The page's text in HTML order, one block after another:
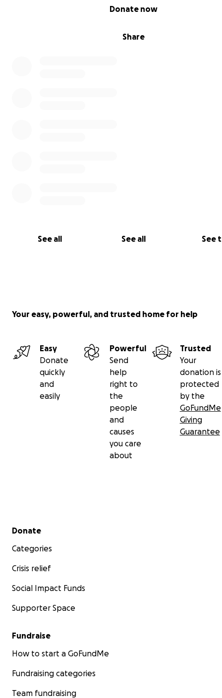
Share
Donate now
See all See all See
Your easy, powerful, and trusted home for help
Easy
Donate
quickly
and
easily
Powerful
Send
help
right to
the
people
and
causes
you care
about
Trusted
Your
donation is
protected
by the
GoFundMe
Giving
Guarantee
Secondary menu
Donate
Categories
Crisis relief
Social Impact Funds
Supporter Space
Fundraise
How to start a GoFundMe
Fundraising categories
Team fundraising